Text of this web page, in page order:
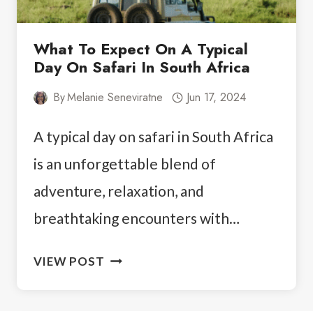
What To Expect On A Typical
Day On Safari In South Africa
ByMelanie Seneviratne Jun 17, 2024
A typical day on safari in South Africa
is an unforgettable blend of
adventure, relaxation, and
breathtaking encounters with…
VIEW POST WHAT